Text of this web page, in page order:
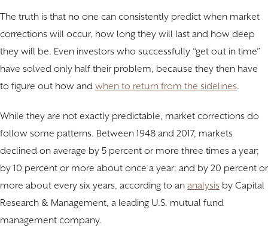
The truth is that no one can consistently predict when market
corrections will occur, how long they will last and how deep
they will be. Even investors who successfully “get out in time”
have solved only half their problem, because they then have
to figure out how and when to return from the sidelines.
While they are not exactly predictable, market corrections do
follow some patterns. Between 1948 and 2017, markets
declined on average by 5 percent or more three times a year;
by 10 percent or more about once a year; and by 20 percent or
more about every six years, according to an analysis by Capital
Research & Management, a leading U.S. mutual fund
management company.